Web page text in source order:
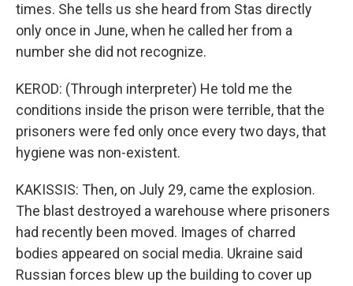
times. She tells us she heard from Stas directly
only once in June, when he called her from a
number she did not recognize.
KEROD: (Through interpreter) He told me the
conditions inside the prison were terrible, that the
prisoners were fed only once every two days, that
hygiene was non-existent.
KAKISSIS: Then, on July 29, came the explosion.
The blast destroyed a warehouse where prisoners
had recently been moved. Images of charred
bodies appeared on social media. Ukraine said
Russian forces blew up the building to cover up